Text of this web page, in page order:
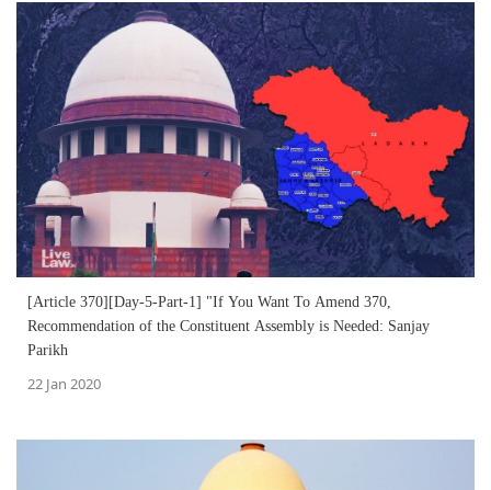
[Article 370][Day-5-Part-1] "If You Want To Amend 370,
Recommendation of the Constituent Assembly is Needed: Sanjay
Parikh
22 Jan 2020